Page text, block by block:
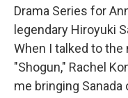
Drama Series for
legendary Hiroyuki
When I talked to
"Shogun," Rachel
me bringing Sanada